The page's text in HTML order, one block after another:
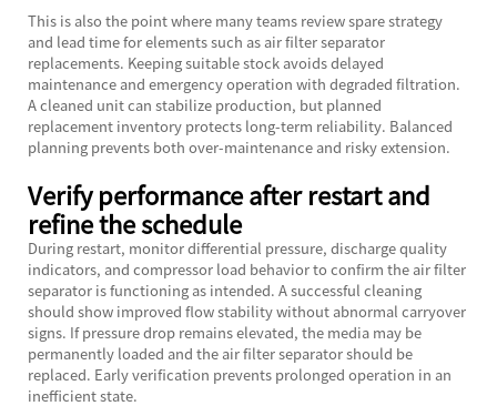
This is also the point where many teams review spare strategy
and lead time for elements such asair filter separator
replacements. Keeping suitable stock avoids delayed
maintenance and emergency operation with degraded filtration.
A cleaned unit can stabilize production, but planned
replacement inventory protects long-term reliability. Balanced
planning prevents both over-maintenance and risky extension.
Verify performance after restart and
refine the schedule
During restart, monitor differential pressure, discharge quality
indicators, and compressor load behavior to confirm the air filter
separator is functioning as intended. A successful cleaning
should show improved flow stability without abnormal carryover
signs. If pressure drop remains elevated, the media may be
permanently loaded and the air filter separator should be
replaced. Early verification prevents prolonged operation in an
inefficient state.